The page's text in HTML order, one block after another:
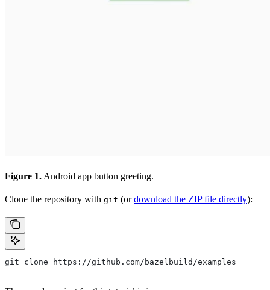
Figure 1. Android app button greeting.
Clone the repository with git (ordownload the ZIP file directly):
git clone https://github.com/bazelbuild/examples